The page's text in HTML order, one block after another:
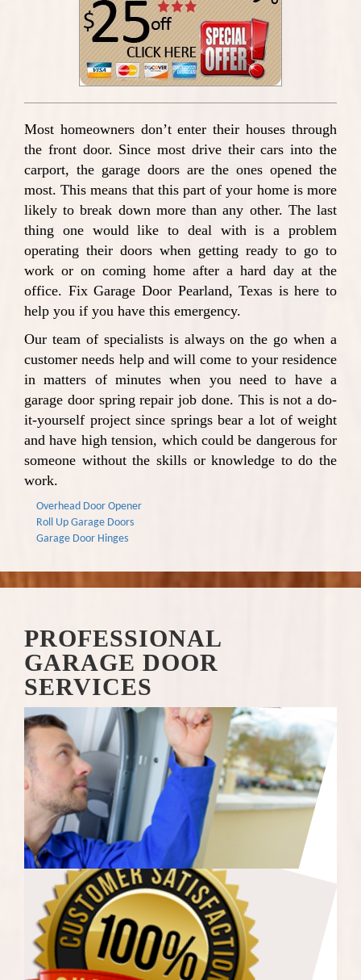
Most homeowners don’t enter their houses through
the front door. Since most drive their cars into the
carport, the garage doors are the ones opened the
most. This means that this part of your home is more
likely to break down more than any other. The last
thing one would like to deal with is a problem
operating their doors when getting ready to go to
work or on coming home after a hard day at the
office. Fix Garage Door Pearland, Texas is here to
help you if you have this emergency.
Our team of specialists is always on the go when a
customer needs help and will come to your residence
in matters of minutes when you need to have a
garage door spring repair job done. This is not a do-
it-yourself project since springs bear a lot of weight
and have high tension, which could be dangerous for
someone without the skills or knowledge to do the
work.
Overhead Door Opener
Roll Up Garage Doors
Garage Door Hinges
PROFESSIONAL
GARAGE DOOR
SERVICES